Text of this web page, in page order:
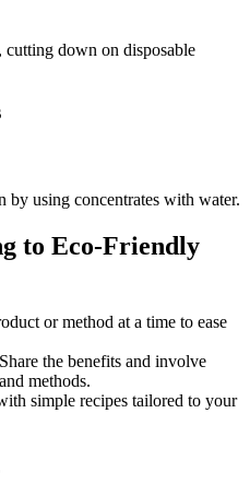
cutting down on disposable
by using concentrates with water.
to Eco-Friendly
or method at a time to ease
the benefits and involve
methods.
simple recipes tailored to your